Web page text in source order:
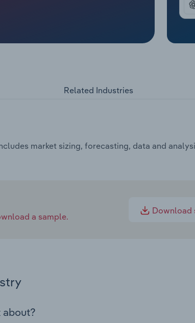
Related Industries
market sizing, forecasting, data and
a sample.
Download